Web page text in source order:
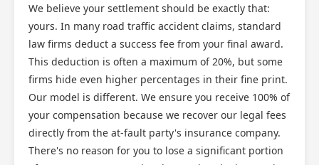
We believe your settlement should be exactly that:
yours. In many road traffic accident claims, standard
law firms deduct a success fee from your final award.
This deduction is often a maximum of 20%, but some
firms hide even higher percentages in their fine print.
Our model is different. We ensure you receive 100% of
your compensation because we recover our legal fees
directly from the at-fault party's insurance company.
There's no reason for you to lose a significant portion